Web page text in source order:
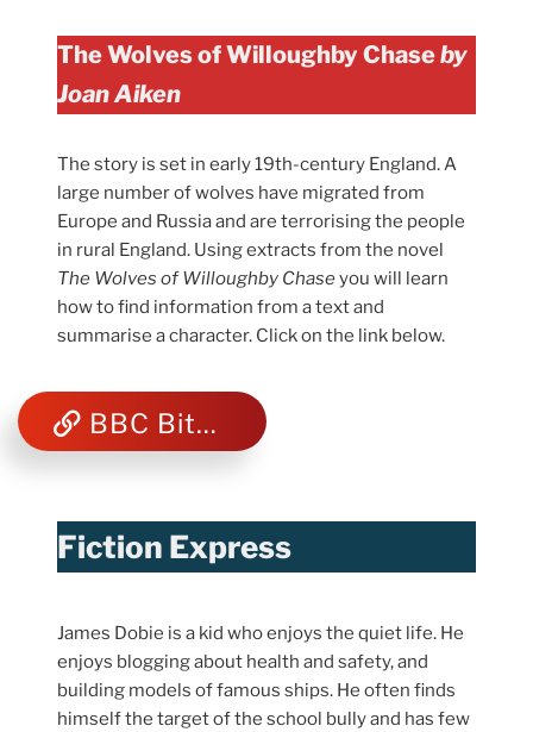
The Wolves of Willoughby Chaseby
Joan Aiken
The story is set in early 19th-century England. A
large number of wolves have migrated from
Europe and Russia and are terrorising the people
in rural England. Using extracts from the novel
The Wolves of Willoughby Chaseyou will learn
how to find information from a text and
summarise a character. Click on the link below.
BBC Bitesize Reading
Fiction Express
James Dobie is a kid who enjoys the quiet life. He
enjoys blogging about health and safety, and
building models of famous ships. He often finds
himself the target of the school bully and has few